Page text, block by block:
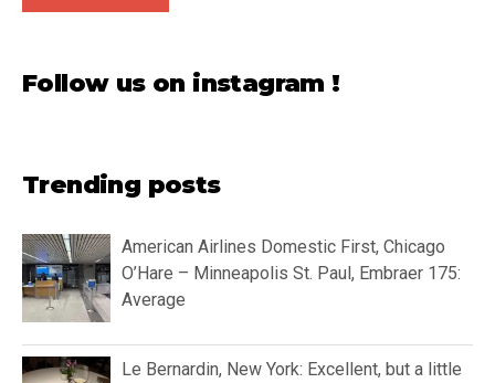
Follow us on instagram !
Trending posts
American Airlines Domestic First, Chicago
O’Hare – Minneapolis St. Paul, Embraer 175:
Average
Le Bernardin, New York: Excellent, but a little